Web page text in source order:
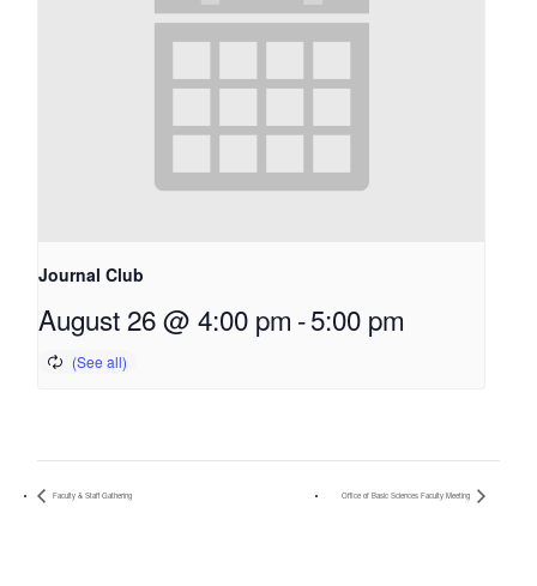
Journal Club
August 26 @ 4:00 pm -5:00 pm
Faculty & Staff Gathering Office of Basic Sciences Faculty Meeting